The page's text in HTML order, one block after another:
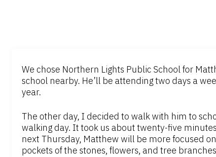
We chose Northern Lights Public School for
school nearby. He’ll be attending two days a
year.
The other day, I decided to walk with him to
walking day. It took us about twenty-five
next Thursday, Matthew will be more focused
pockets of the stones, flowers, and tree